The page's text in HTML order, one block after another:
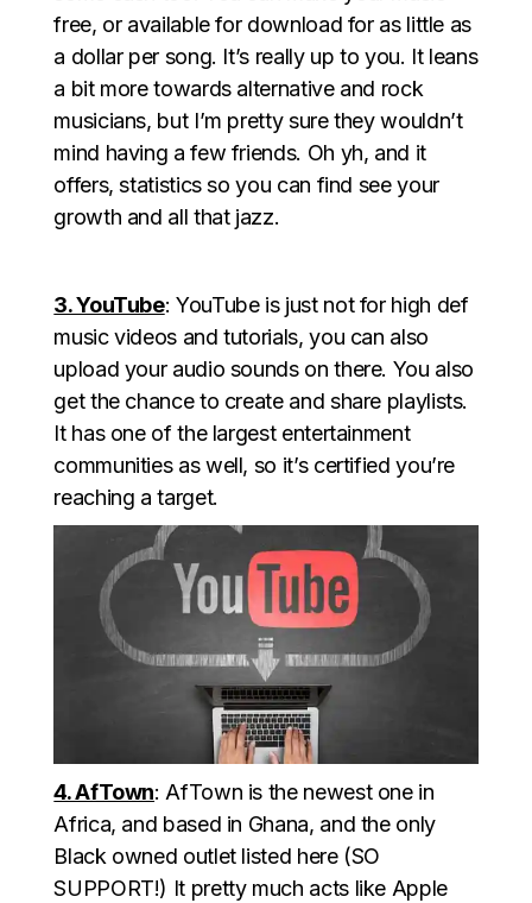
free, or available for download for as little as
a dollar per song. It’s really up to you. It leans
a bit more towards alternative and rock
musicians, but I’m pretty sure they wouldn’t
mind having a few friends. Oh yh, and it
offers, statistics so you can find see your
growth and all that jazz.
3. YouTube: YouTube is just not for high def
music videos and tutorials, you can also
upload your audio sounds on there. You also
get the chance to create and share playlists.
It has one of the largest entertainment
communities as well, so it’s certified you’re
reaching a target.
4. AfTown: AfTown is the newest one in
Africa, and based in Ghana, and the only
Black owned outlet listed here (SO
SUPPORT!) It pretty much acts like Apple